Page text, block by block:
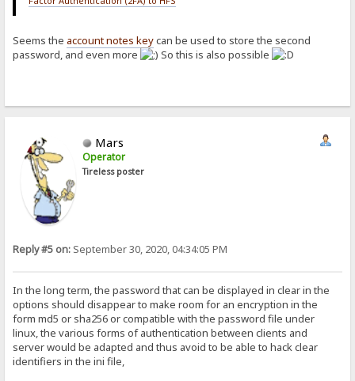
Seems the account notes keycan be used to store the second
password, and even more
So this is also possible
Mars
Operator
Tireless poster
Reply #5 on: September 30, 2020, 04:34:05 PM
In the long term, the password that can be displayed in clear in the
options should disappear to make room for an encryption in the
form md5 or sha256 or compatible with the password file under
linux, the various forms of authentication between clients and
server would be adapted and thus avoid to be able to hack clear
identifiers in the ini file,